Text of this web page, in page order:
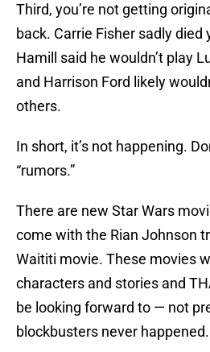
Third, you’re not getting
back. Carrie Fisher sadly died
Hamill said he wouldn’t play
and Harrison Ford likely
others.
In short, it’s not happening.
“rumors.”
There are new Star Wars
come with the Rian Johnson
Waititi movie. These movies
characters and stories and
be looking forward to — not
blockbusters never happened.